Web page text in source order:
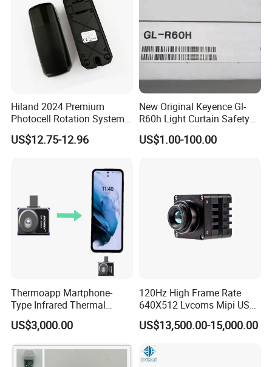
Hiland 2024 Premium
Photocell Rotation System
with Battery
US$12.75-12.96
New Original Keyence Gl-
R60h Light Curtain Safety
Sensor Automation Industry
Fast Shipping
US$1.00-100.00
Thermoapp Martphone-
Type Infrared Thermal
Imaging Smart Detection
Phone Module with
US$3,000.00
120Hz High Frame Rate
640X512 Lvcoms Mipi USB
Infrared Observation
Camera Module
US$13,500.00-15,000.00